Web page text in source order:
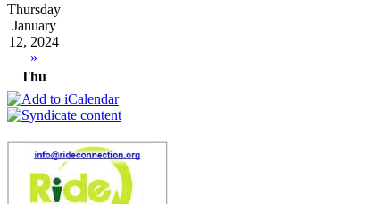
Thursday
January
12, 2024
»
Thu